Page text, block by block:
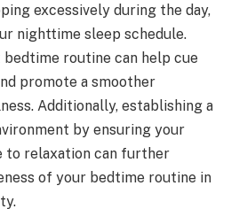
excessively during the day,
nighttime sleep schedule.
routine can help cue
promote a smoother
Additionally, establishing a
by ensuring your
to relaxation can further
of your bedtime routine in